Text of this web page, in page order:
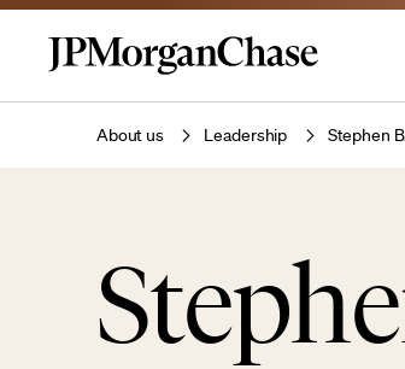
About us Leadership Stephen